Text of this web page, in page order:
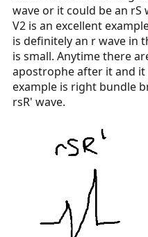
wave or it could be an rS
V2 is an excellent
is definitely an r wave in
is small. Anytime there
apostrophe after it and it
example is right bundle
rsR' wave.